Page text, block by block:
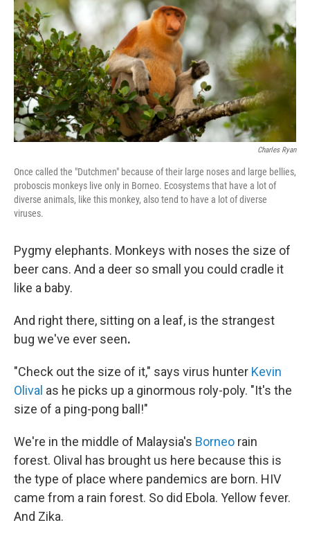
Charles Ryan
Once called the "Dutchmen" because of their large noses and large bellies,
proboscis monkeys live only in Borneo. Ecosystems that have a lot of
diverse animals, like this monkey, also tend to have a lot of diverse
viruses.
Pygmy elephants. Monkeys with noses the size of
beer cans. And a deer so small you could cradle it
like a baby.
And right there, sitting on a leaf, is the strangest
bug we've ever seen.
"Check out the size of it," says virus hunter Kevin
Olival as he picks up a ginormous roly-poly. "It's the
size of a ping-pong ball!"
We're in the middle of Malaysia's Borneo rain
forest. Olival has brought us here because this is
the type of place where pandemics are born. HIV
came from a rain forest. So did Ebola. Yellow fever.
And Zika.